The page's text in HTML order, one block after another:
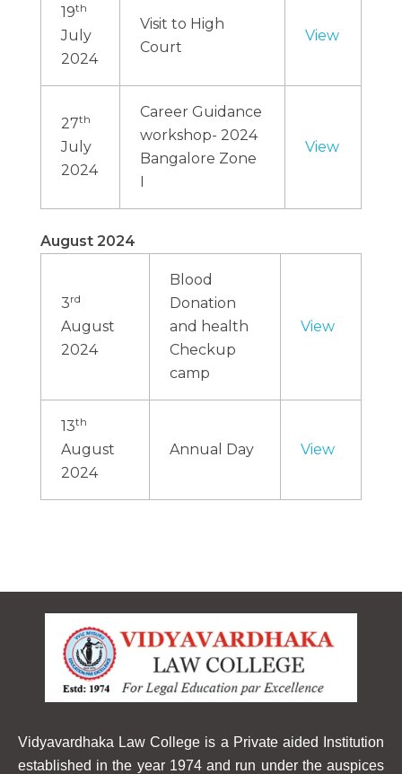
19th
July
2024
Visit to High
Court
View
27th
July
2024
Career Guidance
workshop- 2024
Bangalore Zone
View
August 2024
3rd
August
2024
Blood
Donation
and health
Checkup
camp
View
13th
August
2024
Annual Day View
Vidyavardhaka Law College is a Private aided Institution
established in the year 1974 and run under the auspices